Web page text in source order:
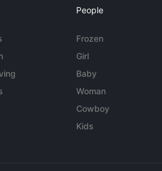
People
Frozen
Girl
Baby
Woman
Cowboy
Kids